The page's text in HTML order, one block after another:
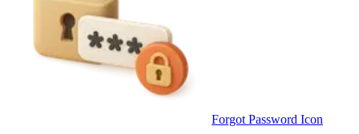
Forgot Password Icon